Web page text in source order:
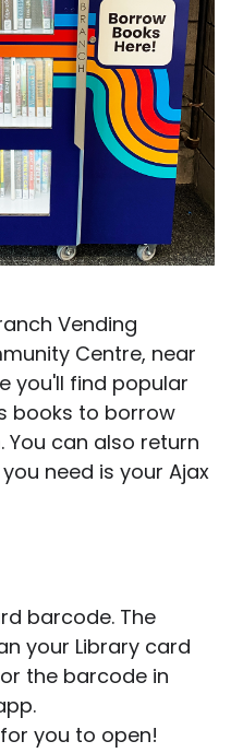
Vending
Centre, near
you'll find popular
books to borrow
You can also return
need is your Ajax
barcode. The
your Library card
the barcode in
you to open!